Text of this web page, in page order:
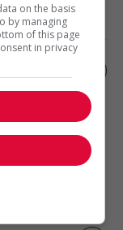
on the basis
by managing
of this page
in privacy